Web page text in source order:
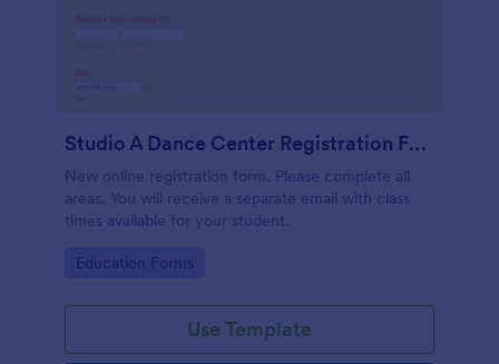
Studio A Dance Center Registration Form
New online registration form. Please complete all
areas. You will receive a separate email with class
times available for your student.
Go to Category:
Education Forms
Use Template